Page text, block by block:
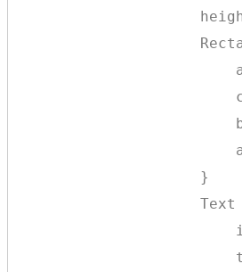
                    }
Text